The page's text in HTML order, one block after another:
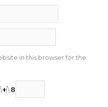
in this browser for the